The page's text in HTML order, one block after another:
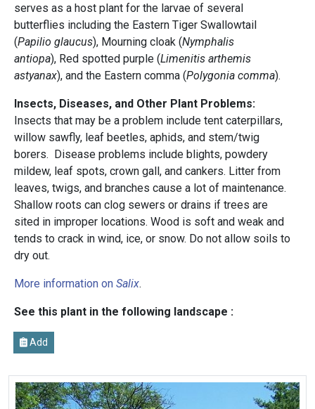
serves as a host plant for the larvae of several
butterflies including the Eastern Tiger Swallowtail
(Papilio glaucus), Mourning cloak (Nymphalis
antiopa), Red spotted purple (Limenitis arthemis
astyanax), and the Eastern comma (Polygonia comma).
Insects, Diseases, and Other Plant Problems:
Insects that may be a problem include tent caterpillars,
willow sawfly, leaf beetles, aphids, and stem/twig
borers. Disease problems include blights, powdery
mildew, leaf spots, crown gall, and cankers. Litter from
leaves, twigs, and branches cause a lot of maintenance.
Shallow roots can clog sewers or drains if trees are
sited in improper locations. Wood is soft and weak and
tends to crack in wind, ice, or snow. Do not allow soils to
dry out.
More information on Salix.
See this plant in the following landscape :
Add